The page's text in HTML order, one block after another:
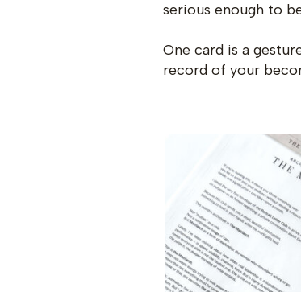
serious enough to
One card is a
record of your